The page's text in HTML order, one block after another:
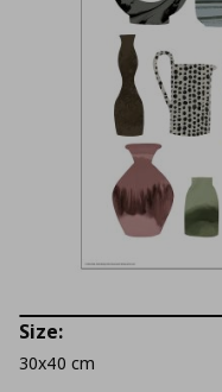
Size:
30x40 cm